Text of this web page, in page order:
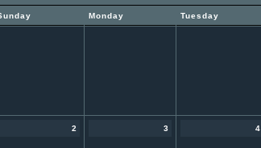
Monday Tuesday
2 3 4